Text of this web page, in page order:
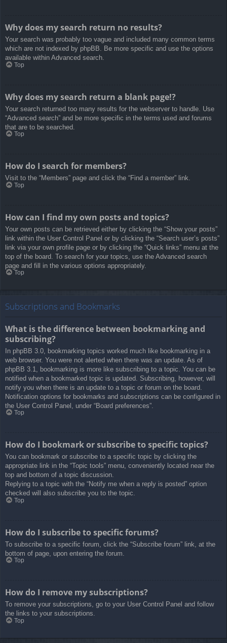
Why does my search return no results?
Your search was probably too vague and included many common terms
which are not indexed by phpBB. Be more specific and use the options
available within Advanced search.
Top
Why does my search return a blank page!?
Your search returned too many results for the webserver to handle. Use
“Advanced search” and be more specific in the terms used and forums
that are to be searched.
Top
How do I search for members?
Visit to the “Members” page and click the “Find a member” link.
Top
How can I find my own posts and topics?
Your own posts can be retrieved either by clicking the “Show your posts”
link within the User Control Panel or by clicking the “Search user’s posts”
link via your own profile page or by clicking the “Quick links” menu at the
top of the board. To search for your topics, use the Advanced search
page and fill in the various options appropriately.
Top
Subscriptions and Bookmarks
What is the difference between bookmarking and
subscribing?
In phpBB 3.0, bookmarking topics worked much like bookmarking in a
web browser. You were not alerted when there was an update. As of
phpBB 3.1, bookmarking is more like subscribing to a topic. You can be
notified when a bookmarked topic is updated. Subscribing, however, will
notify you when there is an update to a topic or forum on the board.
Notification options for bookmarks and subscriptions can be configured in
the User Control Panel, under “Board preferences”.
Top
How do I bookmark or subscribe to specific topics?
You can bookmark or subscribe to a specific topic by clicking the
appropriate link in the “Topic tools” menu, conveniently located near the
top and bottom of a topic discussion.
Replying to a topic with the “Notify me when a reply is posted” option
checked will also subscribe you to the topic.
Top
How do I subscribe to specific forums?
To subscribe to a specific forum, click the “Subscribe forum” link, at the
bottom of page, upon entering the forum.
Top
How do I remove my subscriptions?
To remove your subscriptions, go to your User Control Panel and follow
the links to your subscriptions.
Top